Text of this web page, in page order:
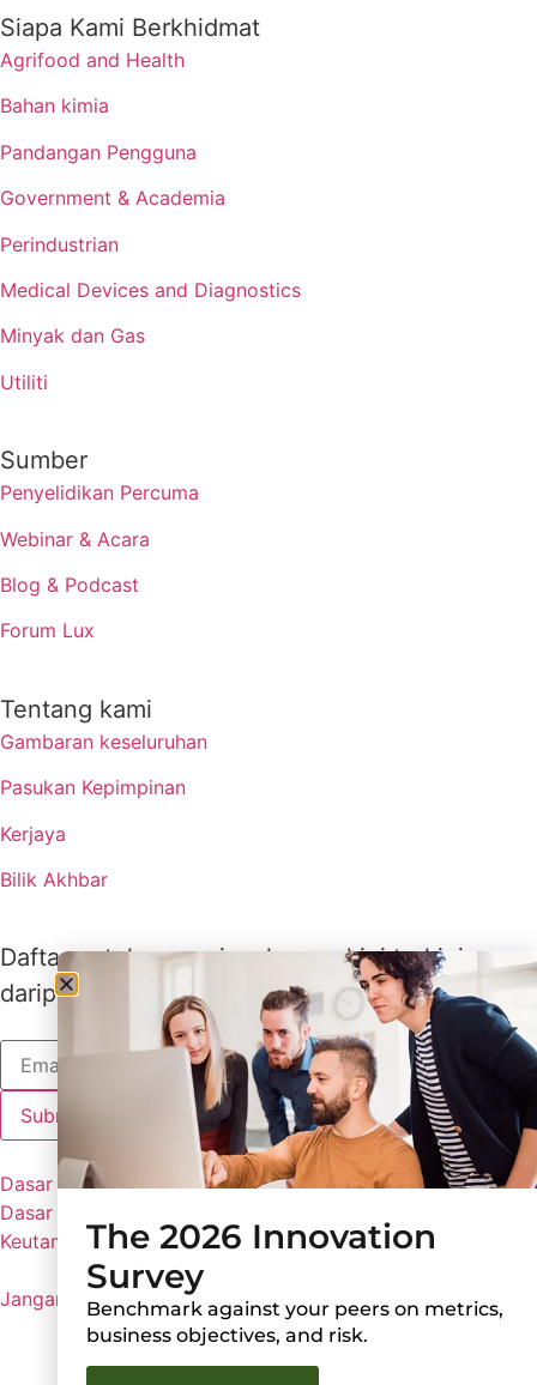
Siapa Kami Berkhidmat
Agrifood and Health
Bahan kimia
Pandangan Pengguna
Government & Academia
Perindustrian
Medical Devices and Diagnostics
Minyak dan Gas
Utiliti
Sumber
Penyelidikan Percuma
Webinar & Acara
Blog & Podcast
Forum Lux
Tentang kami
Gambaran keseluruhan
Pasukan Kepimpinan
Kerjaya
Bilik Akhbar
Daftar untuk menerima kemas kini terkini
daripada Lux
Dasar Lux
Dasar Privasi
Keutamaan Kuki
Jangan Kongsi Maklumat Peribadi Saya
The 2026 Innovation
Survey
Benchmark against your peers on metrics,
business objectives, and risk.